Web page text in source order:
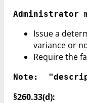
Administrator
Issue a
variance or
Require the
Note:
§260.33(d):